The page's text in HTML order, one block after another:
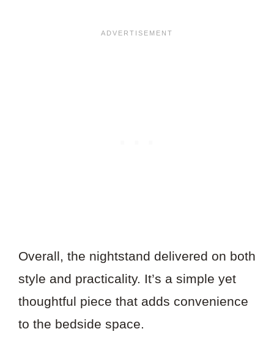
Overall, the nightstand delivered on both
style and practicality. It’s a simple yet
thoughtful piece that adds convenience
to the bedside space.